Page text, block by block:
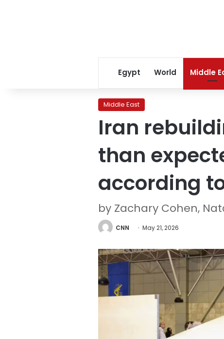
Egypt World Middle
Middle East
Iran
than
according
by Zachary Cohen,
CNN May 21, 2026